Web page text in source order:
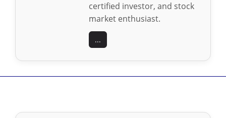
certified investor, and stock
market enthusiast.
...